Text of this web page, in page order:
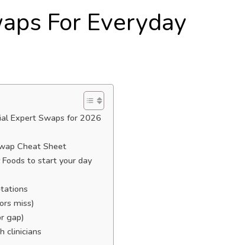
For Everyday
Expert Swaps for 2026
Cheat Sheet
to start your day
miss)
gap)
clinicians